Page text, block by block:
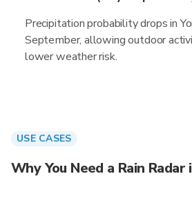
Precipitation probability drops in
September, allowing outdoor
lower weather risk.
USE CASES
Why You Need a Rain Radar